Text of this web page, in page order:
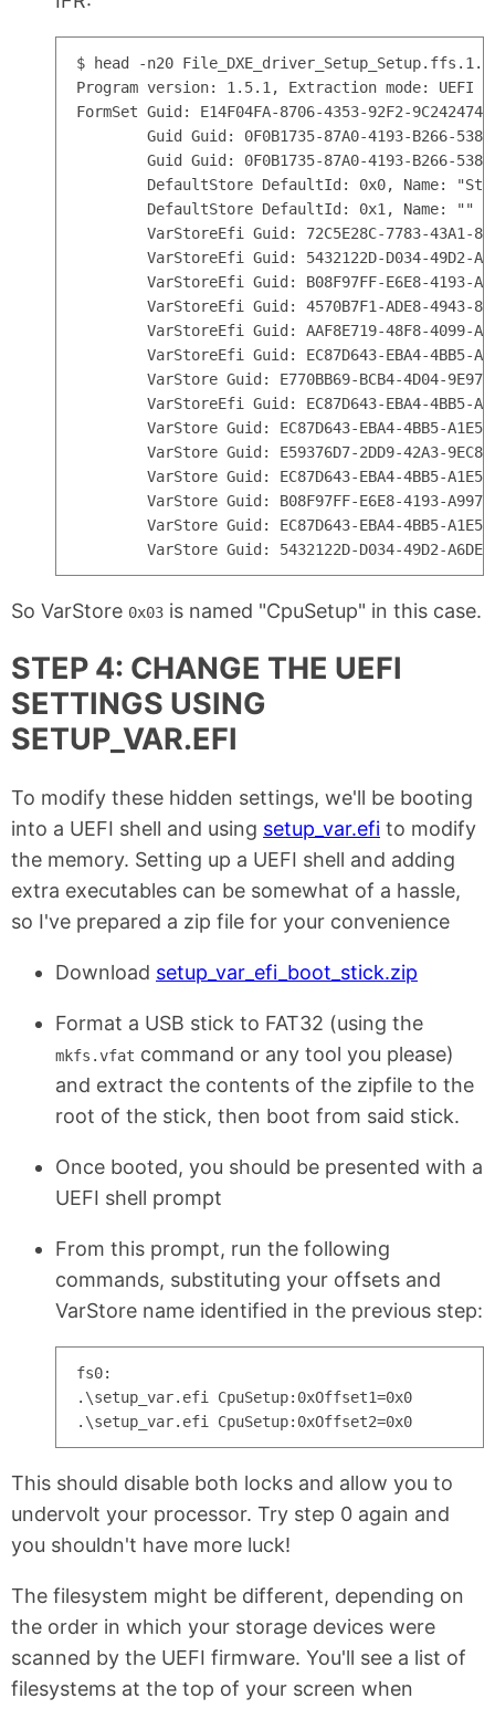
$ head -n20
Program version: 1.5.1, Extraction mode: UEFI
FormSet Guid: E14F04FA-8706-4353-92F2-
Guid Guid: 0F0B1735-87A0-4193-B266-
Guid Guid: 0F0B1735-87A0-4193-B266-
DefaultStore DefaultId: 0x0, Name:
        DefaultStore DefaultId: 0x1, Name: ""
VarStoreEfi Guid: 72C5E28C-7783-43A1-
VarStoreEfi Guid: 5432122D-D034-49D2-
VarStoreEfi Guid: B08F97FF-E6E8-4193-
VarStoreEfi Guid: 4570B7F1-ADE8-4943-
VarStoreEfi Guid: AAF8E719-48F8-4099-
VarStoreEfi Guid: EC87D643-EBA4-4BB5-
VarStore Guid: E770BB69-BCB4-4D04-
VarStoreEfi Guid: EC87D643-EBA4-4BB5-
VarStore Guid: EC87D643-EBA4-4BB5-
VarStore Guid: E59376D7-2DD9-42A3-
VarStore Guid: EC87D643-EBA4-4BB5-
VarStore Guid: B08F97FF-E6E8-4193-
VarStore Guid: EC87D643-EBA4-4BB5-
So VarStore 0x03 is named "CpuSetup" in this case.
STEP 4: CHANGE THE UEFI
SETTINGS USING
SETUP_VAR.EFI
To modify these hidden settings, we'll be booting
into a UEFI shell and using setup_var.efi to modify
the memory. Setting up a UEFI shell and adding
extra executables can be somewhat of a hassle,
so I've prepared a zip file for your convenience
Download setup_var_efi_boot_stick.zip
Format a USB stick to FAT32 (using the
mkfs.vfat command or any tool you please)
and extract the contents of the zipfile to the
root of the stick, then boot from said stick.
Once booted, you should be presented with a
UEFI shell prompt
From this prompt, run the following
commands, substituting your offsets and
VarStore name identified in the previous step:
fs0:
.\setup_var.efi CpuSetup:0xOffset1=0x0
This should disable both locks and allow you to
undervolt your processor. Try step 0 again and
you shouldn't have more luck!
The filesystem might be different, depending on
the order in which your storage devices were
scanned by the UEFI firmware. You'll see a list of
filesystems at the top of your screen when